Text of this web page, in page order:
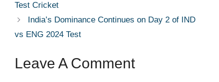
Test Cricket
India’s Dominance Continues on Day 2 of IND
vs ENG 2024 Test
Leave A Comment